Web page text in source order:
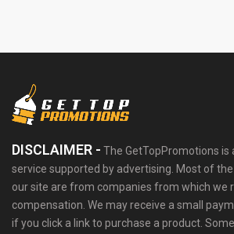
DISCLAIMER - The GetTopPromotions is
service supported by advertising. Most of
our site are from companies from which we
compensation. We may receive a small
if you click a link to purchase a product.